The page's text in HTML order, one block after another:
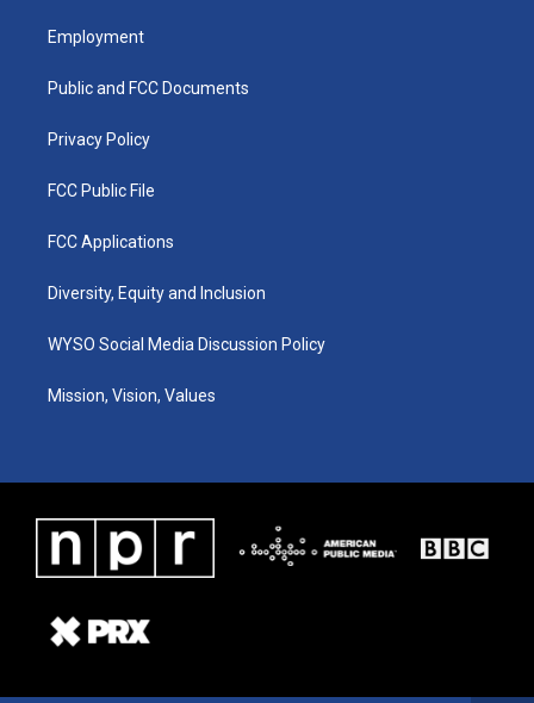
a
g
a
u
b
k
Employment
Public and FCC Documents
Privacy Policy
FCC Public File
FCC Applications
Diversity, Equity and Inclusion
WYSO Social Media Discussion Policy
Mission, Vision, Values